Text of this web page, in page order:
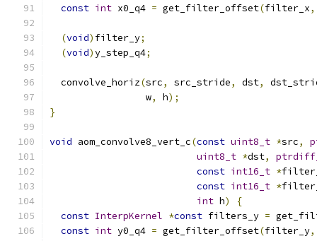
const int x0_q4 = get_filter_offset(filter_x,
(void) filter_y;
(void)y_step_q4;
  convolve_horiz
(src, src_stride, dst,
                 w
, h);
}
void aom_convolve8_vert_c(const uint8_t *src,
uint8_t *dst,
const int16_t *
const int16_t *
int h)
{
const InterpKernel *const filters_y =
const int y0_q4 = get_filter_offset(filter_y,